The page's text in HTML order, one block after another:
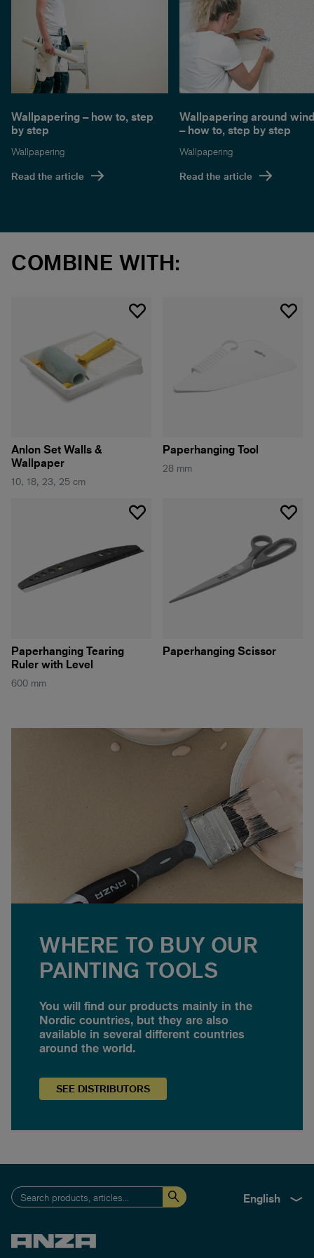
Wallpapering – how to, step
by step
Wallpapering
Read the article
Wallpapering around
– how to, step by step
Wallpapering
Read the article
COMBINE WITH:
Anlon Set Walls &
Wallpaper
10, 18, 23, 25 cm
Paperhanging Tool
28 mm
Paperhanging Tearing
Ruler with Level
600 mm
Paperhanging Scissor
WHERE TO BUY OUR
PAINTING TOOLS
You will find our products mainly in the
Nordic countries, but they are also
available in several different countries
around the world.
SEE DISTRIBUTORS
English